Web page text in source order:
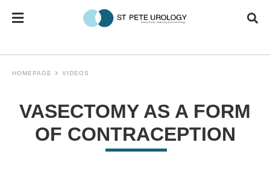
HOMEPAGE VIDEOS
VASECTOMY AS A FORM
OF CONTRACEPTION